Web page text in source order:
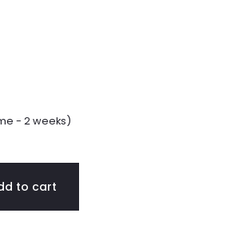
- 2 weeks)
to cart